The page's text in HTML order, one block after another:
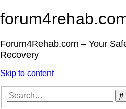
Forum4Rehab.com – Your
Recovery
Skip to content